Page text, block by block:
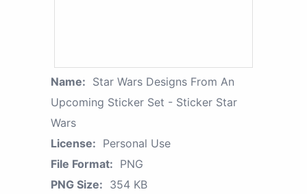
Name: Star Wars Designs From An
Upcoming Sticker Set - Sticker Star
Wars
License: Personal Use
File Format: PNG
PNG Size: 354 KB